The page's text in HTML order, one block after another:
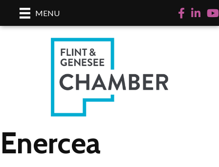
MENU Facebook
LinkedIn
Enercea